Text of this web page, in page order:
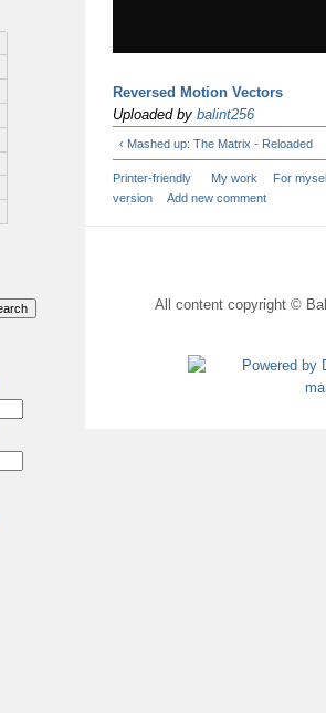
Reversed Motion Vectors
Uploaded by balint256
‹ Mashed up: The Matrix - Reloaded
My work For
Printer-friendly
version
Add new comment
All content copyright ©